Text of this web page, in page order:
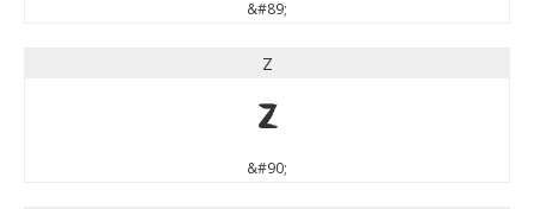
&#89;
Z
Z
&#90;